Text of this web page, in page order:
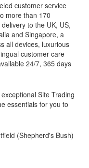
customer service
more than 170
to the UK, US,
and Singapore, a
all devices, luxurious
customer care
24/7, 365 days
Site Trading
essentials for you to
(Shepherd's Bush)